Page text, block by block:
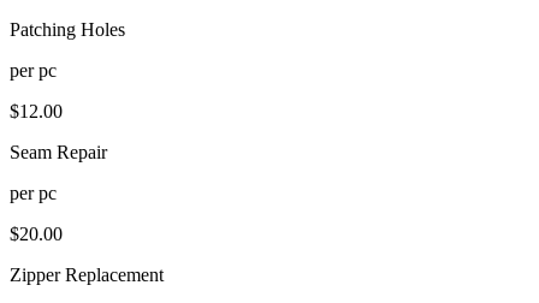
Patching Holes
perpc
$12.00
Seam Repair
perpc
$20.00
Zipper Replacement